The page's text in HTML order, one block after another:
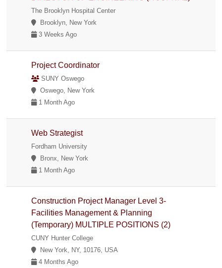
The Brooklyn Hospital Center
Brooklyn, New York
3 Weeks Ago
Project Coordinator
SUNY Oswego
Oswego, New York
1 Month Ago
Web Strategist
Fordham University
Bronx, New York
1 Month Ago
Construction Project Manager Level 3-
Facilities Management & Planning
(Temporary) MULTIPLE POSITIONS (2)
CUNY Hunter College
New York, NY, 10176, USA
4 Months Ago